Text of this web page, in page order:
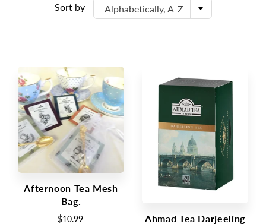
Sort by Alphabetically, A-Z
Afternoon Tea Mesh
Bag.
$10.99
Ahmad Tea Darjeeling